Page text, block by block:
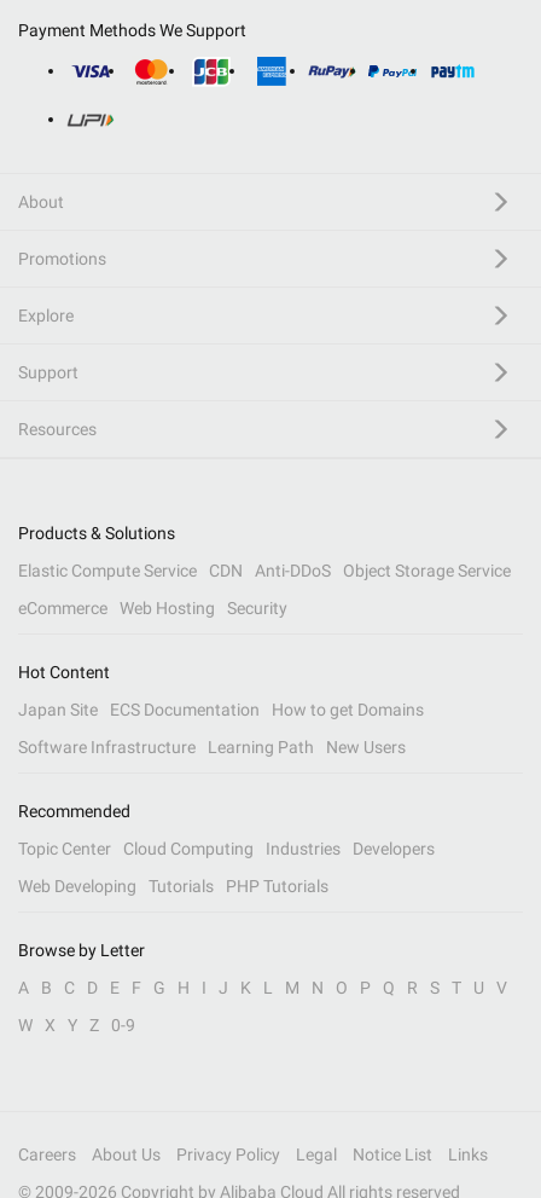
Payment Methods We Support
About
Promotions
Explore
Support
Resources
Products & Solutions
Elastic Compute Service
CDN Anti-DDoS
Object Storage Service
eCommerce
Web Hosting Security
Hot Content
Japan Site
ECS Documentation
How to get Domains
Software Infrastructure
Learning Path New Users
Recommended
Topic Center
Cloud Computing Industries
Developers
Web Developing
Tutorials PHP Tutorials
Browse by Letter
A
B C D E F G H I J K L M N O P Q R S T U
V
W
X Y Z 0-9
Careers About Us Privacy Policy Legal Notice List
Links
© 2009-2026 Copyright by Alibaba Cloud All rights reserved